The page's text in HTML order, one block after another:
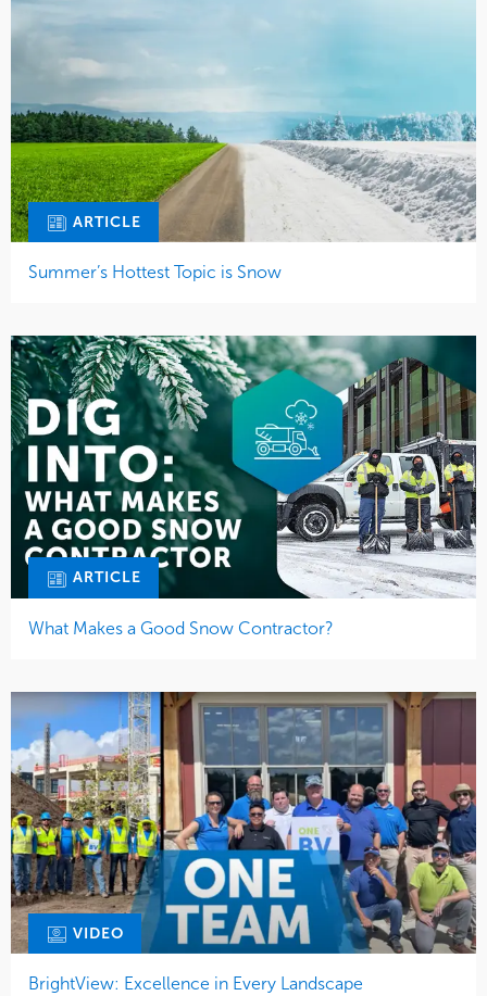
ARTICLE
Summer’s Hottest Topic is Snow
ARTICLE
What Makes a Good Snow Contractor?
VIDEO
BrightView: Excellence in Every Landscape